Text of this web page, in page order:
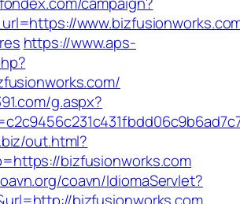
https://www.aps-
g.aspx?
out.html?
bizfusionworks.com
coavn/IdiomaServlet?